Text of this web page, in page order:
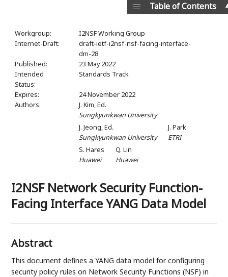
Workgroup:
I2NSF Working Group
Internet-Draft:
draft-ietf-i2nsf-nsf-facing-interface-
dm-28
Published:
23 May 2022
Intended
Status:
Standards Track
Expires:
24 November 2022
Authors:
J. Kim,Ed.
Sungkyunkwan University
J. Jeong,Ed.
Sungkyunkwan University
J. Park
ETRI
S. Hares
Huawei
Q. Lin
Huawei
I2NSF Network Security Function-
Facing Interface YANG Data Model
Abstract
This document defines a YANG data model for configuring
security policy rules on Network Security Functions (NSF) in
Table of Contents